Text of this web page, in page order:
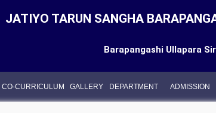
JATIYO TARUN SANGHA
Barapangashi Ullapara
CO-CURRICULUM GALLERY DEPARTMENT ADMISSION